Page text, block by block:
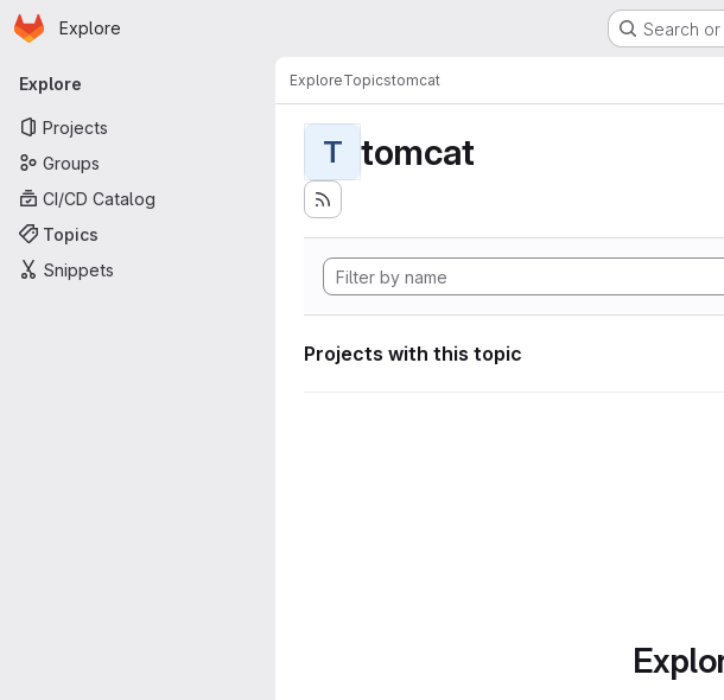
Skip to main content
Homepage
Explore Search
Primary navigation
Explore
Projects
Groups
CI/CD Catalog
Topics
Snippets
ExploreTopicstomcat
T tomcat
Projects with this topic